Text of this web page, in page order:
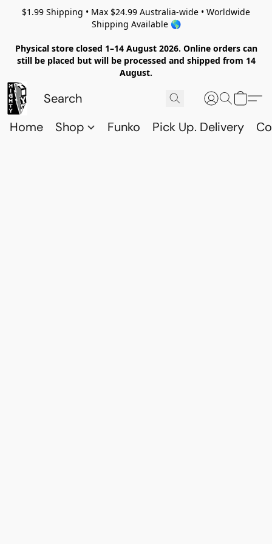
$1.99 Shipping • Max $24.99 Australia-wide • Worldwide
Shipping Available 🌎
Physical store closed 1–14 August 2026. Online orders can
still be placed but will be processed and shipped from 14
August.
Home Shop Funko Pick Up. Delivery